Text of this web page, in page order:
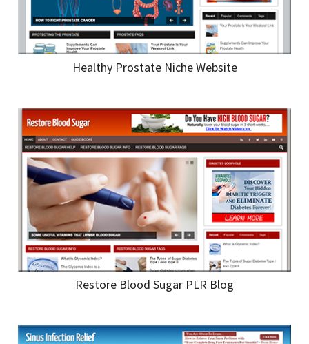
Healthy Prostate Niche Website
Restore Blood Sugar PLR Blog